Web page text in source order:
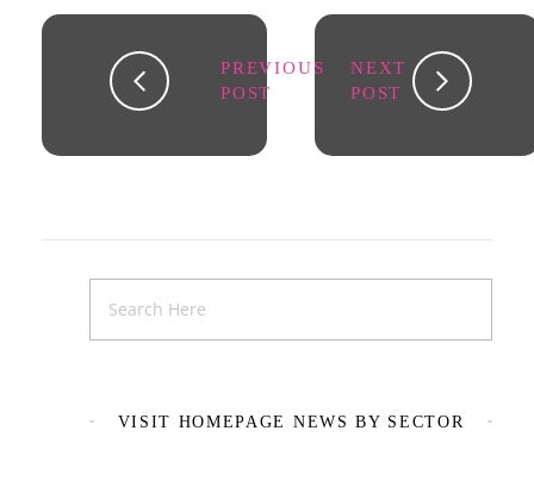
PREVIOUS
POST
NEXT
POST
VISIT HOMEPAGE NEWS BY SECTOR